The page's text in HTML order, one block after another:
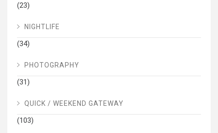
(23)
NIGHTLIFE
(34)
PHOTOGRAPHY
(31)
QUICK / WEEKEND GATEWAY
(103)